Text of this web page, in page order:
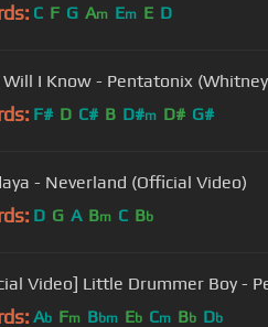
C F G Am Em E D
Will I Know - Pentatonix
F# D C# B D#m D# G#
- Neverland (Official Video)
D G A Bm C Bb
Video] Little Drummer Boy -
Ab Fm Bbm Eb Cm Bb Db